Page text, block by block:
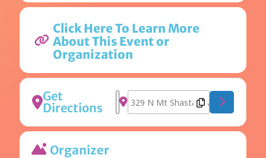
Click Here To Learn More
About This Event or
Organization
Get
Directions
Address - Panic Kirtan [fbeTmsn1g]
Destination Address - Panic
Organizer